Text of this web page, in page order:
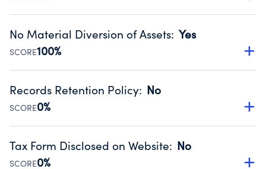
Disclosing the charity’s website promotes transparency
Public data from IRS Form 990. Fiscal Year 2025.
No Material Diversion of Assets: Yes
SCORE100%
Organizations report 'Yes' to confirm that no material
occurred during their fiscal year.
Source:Public data from IRS Form 990. Fiscal Year 2025.
Records Retention Policy: No
SCORE0%
Has a policy establishing guidelines for the handling,
Public data from IRS Form 990. Fiscal Year 2025.
Tax Form Disclosed on Website: No
SCORE0%